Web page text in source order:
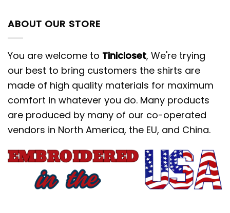
ABOUT OUR STORE
You are welcome to Tinicloset, We're trying
our best to bring customers the shirts are
made of high quality materials for maximum
comfort in whatever you do. Many products
are produced by many of our co-operated
vendors in North America, the EU, and China.